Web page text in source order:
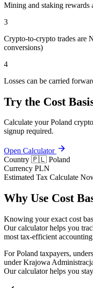
Mining and staking rewards
3
Crypto-to-crypto trades are
conversions)
4
Losses can be carried
Try the Cost
Calculate your Poland
signup required.
Open Calculator
Country 🇵🇱 Poland
Currency PLN
Estimated Tax Calculate
Why Use Cost
Knowing your exact cost
Our calculator helps you
most tax-efficient
For Poland taxpayers,
under Krajowa
Our calculator helps you